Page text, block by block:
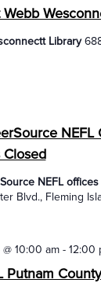
Webb
Library
NEFL
Closed
NEFL
Blvd., Fleming
Putnam
10:00 am- 12:00